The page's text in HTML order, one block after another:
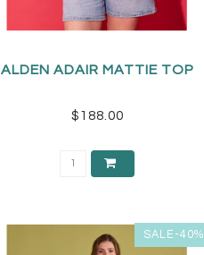
ALDEN ADAIR MATTIE TOP
$188.00
SALE-40%